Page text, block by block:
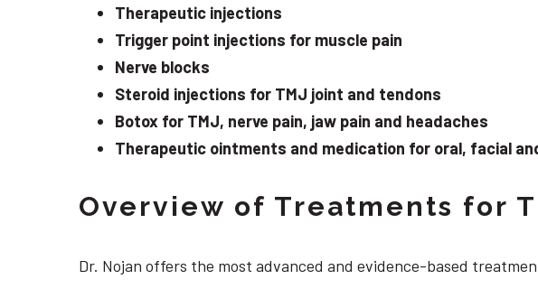
Therapeutic injections
Trigger point injections for muscle pain
Nerve blocks
Steroid injections for TMJ joint and tendons
Botox for TMJ, nerve pain, jaw pain and headaches
Therapeutic ointments and medication for oral, facial
Overview of Treatments for
Dr. Nojan offers the most advanced and evidence-based